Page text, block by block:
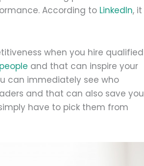
According to LinkedIn, it
when you hire qualified
and that can inspire your
can immediately see who
and that can also save you
have to pick them from